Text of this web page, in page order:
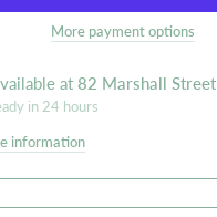
More payment options
at 82 Marshall Street
in 24 hours
information